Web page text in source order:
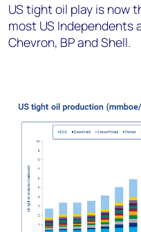
US tight oil play is now
most US Independents
Chevron, BP and Shell.